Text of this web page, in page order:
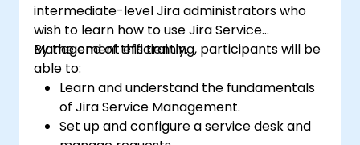
intermediate-level Jira administrators who
wish to learn how to use Jira Service
Management efficiently.
By the end of this training, participants will be
able to:
Learn and understand the fundamentals
of Jira Service Management.
Set up and configure a service desk and